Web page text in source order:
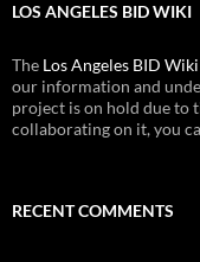
LOS ANGELES BID WIKI
The Los Angeles BID Wiki
our information and
project is on hold due to
collaborating on it, you
RECENT COMMENTS